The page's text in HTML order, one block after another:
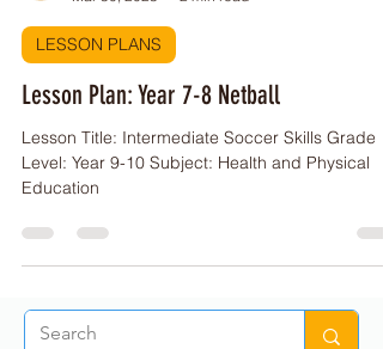
PE Buddy
Mar 30, 2023
2 min read
LESSON PLANS